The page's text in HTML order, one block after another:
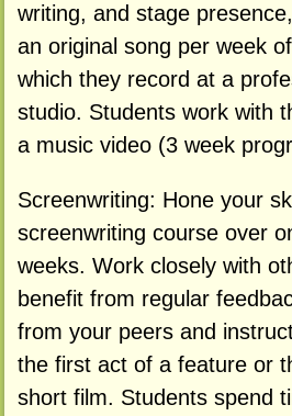
writing, and stage
an original song per week
which they record at a
studio. Students work with
a music video (3 week
Screenwriting: Hone your
screenwriting course over
weeks. Work closely with
benefit from regular
from your peers and
the first act of a feature or
short film. Students spend